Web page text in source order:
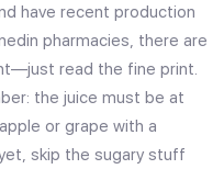
have recent production
pharmacies, there are
read the fine print.
the juice must be at
or grape with a
skip the sugary stuff